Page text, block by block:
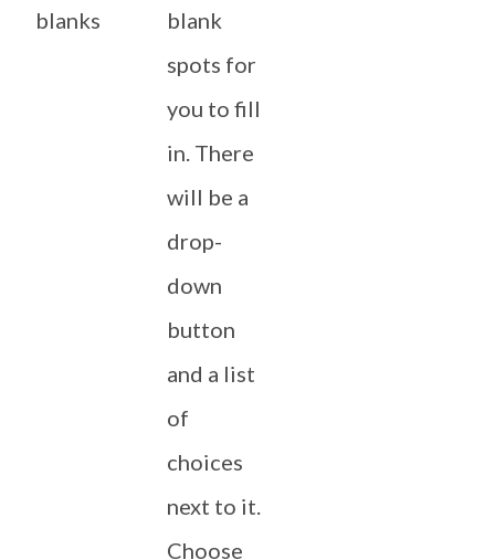
blanks
blank
spots for
you to fill
in. There
will be a
drop-
down
button
and a list
of
choices
next to it.
Choose